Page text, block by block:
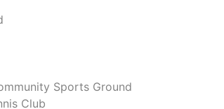
Sports Ground
Club